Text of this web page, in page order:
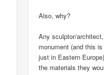
Also, why?
Any sculptor/
monument (and this
just in Eastern
the materials they